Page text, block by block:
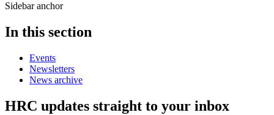
Sidebar anchor
In this section
Events
Newsletters
News archive
HRC updates straight to your inbox